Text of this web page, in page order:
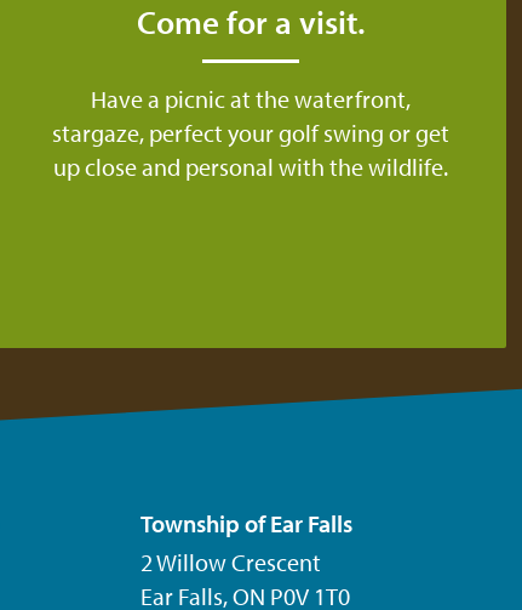
Come for a visit.
Have a picnic at the waterfront,
stargaze, perfect your golf swing or get
up close and personal with the wildlife.
Township of Ear Falls
2 Willow Crescent
Ear Falls, ON P0V 1T0